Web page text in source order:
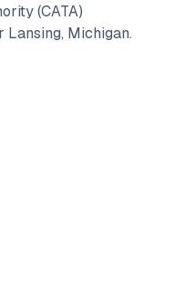
(CATA)
Michigan.
on YouTube